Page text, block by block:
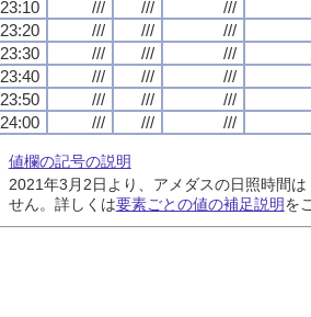
23:10
/// /// ///
23:20
/// /// ///
23:30
/// /// ///
23:40
/// /// ///
23:50
/// /// ///
24:00
/// /// ///
値欄の記号の説明
2021年3月2日より、アメダスの日照時間
せん。詳しくは要素ごとの値の補足説明を